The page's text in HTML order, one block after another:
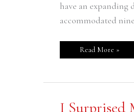
have an expanding
accommodated
Read More »
I Surprised
Surprised